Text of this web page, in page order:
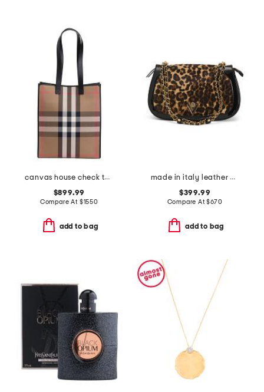
canvas house check tall tote
$899.99
Compare At $1550
add to bag
made in italy leather chain strap shoulder bag
$399.99
Compare At$670
add to bag